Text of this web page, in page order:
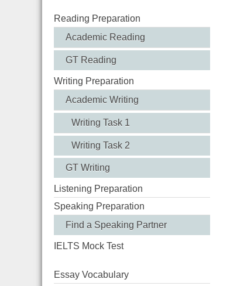
Reading Preparation
Academic Reading
GT Reading
Writing Preparation
Academic Writing
Writing Task 1
Writing Task 2
GT Writing
Listening Preparation
Speaking Preparation
Find a Speaking Partner
IELTS Mock Test
Essay Vocabulary